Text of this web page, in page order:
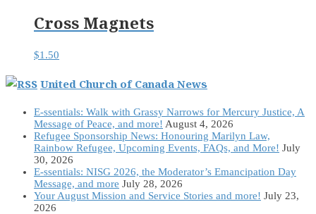
Cross Magnets
$1.50
United Church of Canada News
E-ssentials: Walk with Grassy Narrows for Mercury Justice, A
Message of Peace, and more! August 4, 2026
Refugee Sponsorship News: Honouring Marilyn Law,
Rainbow Refugee, Upcoming Events, FAQs, and More! July
30, 2026
E-ssentials: NISG 2026, the Moderator’s Emancipation Day
Message, and more July 28, 2026
Your August Mission and Service Stories and more! July 23,
2026